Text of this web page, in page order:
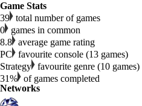
Game Stats
39 total number of games
0
games in common
8.8 average game rating
PC
favourite console (13 games)
Strategy favourite genre (10 games)
31% of games completed
Networks